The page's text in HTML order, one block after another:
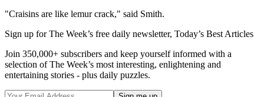
"Craisins are like lemur crack," said Smith.
Sign up for The Week’s free daily newsletter, Today’s Best Articles
Join 350,000+ subscribers and keep yourself informed with a
selection of The Week’s most interesting, enlightening and
entertaining stories - plus daily puzzles.